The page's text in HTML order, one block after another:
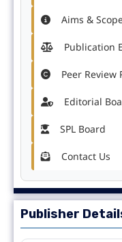
Aims &
Publication
Peer Review
Editorial
SPL Board
Contact Us
Publisher